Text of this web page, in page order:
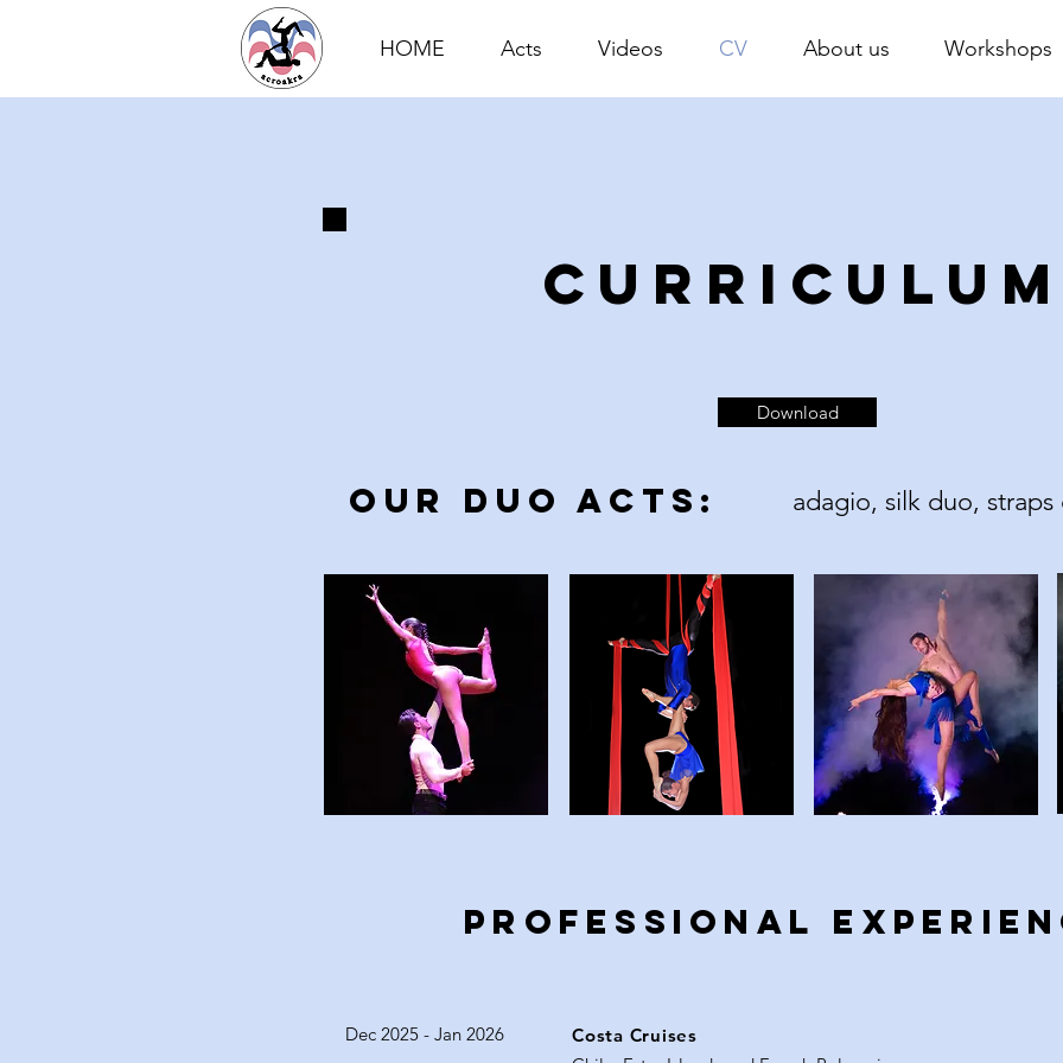
HOME Acts Videos CV About us Workshops
CURRICULUM
Download
OUR DUO ACTS: adagio, silk duo,
PROFESSIONAL
Dec 2025 - Jan 2026
Costa Cruises